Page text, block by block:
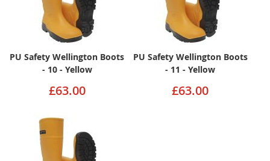
PU Safety Wellington Boots
- 10 - Yellow
£63.00
PU Safety Wellington Boots
- 11 - Yellow
£63.00